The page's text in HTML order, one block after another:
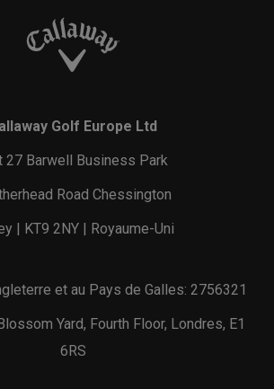
Golf Europe Ltd
27 Barwell Business Park
Road Chessington
| KT9 2NY | Royaume-Uni
et au Pays de Galles: 2756321
Yard, Fourth Floor, Londres, E1
6RS